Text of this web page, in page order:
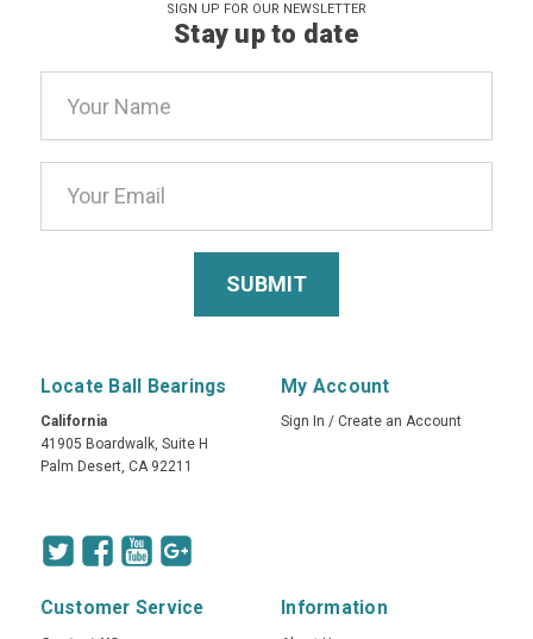
SIGN UP FOR OUR NEWSLETTER
Stay up to date
Address
Locate Ball Bearings
California
41905 Boardwalk, Suite H
Palm Desert, CA 92211
My Account
Sign In / Create an Account
Customer Service Information